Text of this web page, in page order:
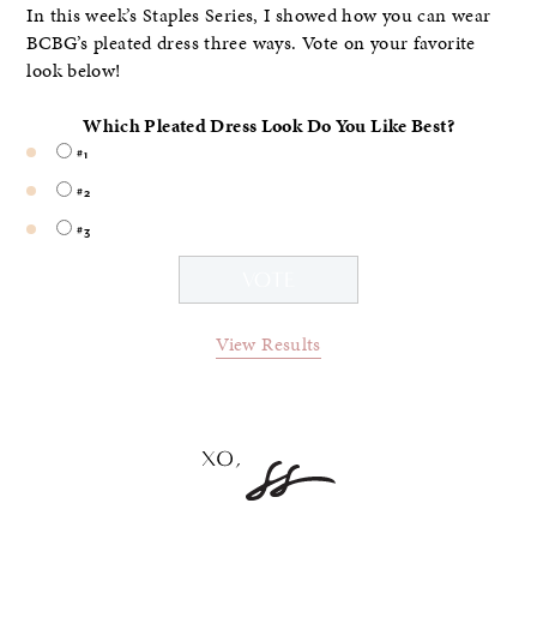
In this week’s Staples Series, I showed how you can wear
BCBG’s pleated dress three ways. Vote on your favorite
look below!
Which Pleated Dress Look Do You Like Best?
#1
#2
#3
View Results